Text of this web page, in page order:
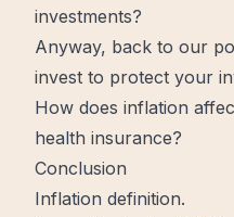
investments?
Anyway, back to our
invest to protect your
How does inflation
health insurance?
Conclusion
Inflation definition.